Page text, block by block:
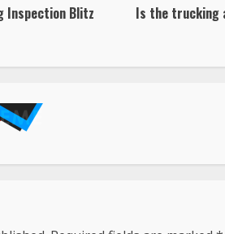
Inspection Blitz
Is the trucking